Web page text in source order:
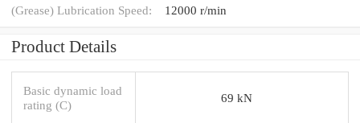
(Grease) Lubrication Speed: 12000 r/min
Product Details
Basic dynamic load
rating (C)
69 kN